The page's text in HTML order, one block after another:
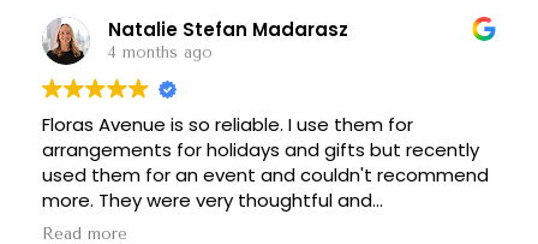
Natalie Stefan Madarasz
4 months ago
Floras Avenue is so reliable. I use them for
arrangements for holidays and gifts but recently
used them for an event and couldn't recommend
more. They were very thoughtful and
accommodated the event on a tight timeline.
Read more